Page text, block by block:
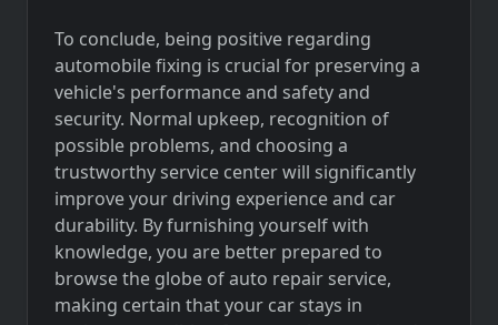
To conclude, being positive regarding
automobile fixing is crucial for preserving a
vehicle's performance and safety and
security. Normal upkeep, recognition of
possible problems, and choosing a
trustworthy service center will significantly
improve your driving experience and car
durability. By furnishing yourself with
knowledge, you are better prepared to
browse the globe of auto repair service,
making certain that your car stays in